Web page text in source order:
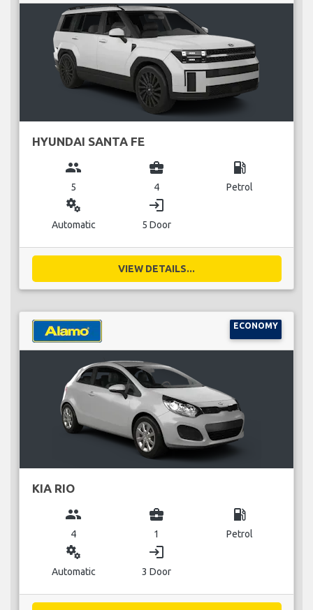
HYUNDAI SANTA FE
group
5
business_center
4
local_gas_station
Petrol
miscellaneous_services
Automatic
login
5 Door
VIEW DETAILS...
ECONOMY
KIA RIO
group
4
business_center
1
local_gas_station
Petrol
miscellaneous_services
Automatic
login
3 Door